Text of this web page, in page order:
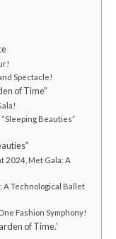
Spectacle!
of Time”
Beauties”
2024, Met Gala: A
A Technological Ballet
Fashion Symphony!
of Time­.’